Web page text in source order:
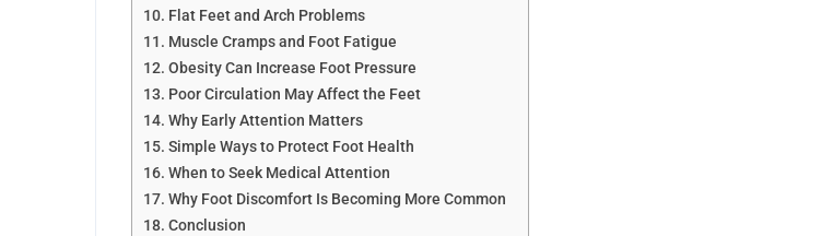
Flat Feet and Arch Problems
Muscle Cramps and Foot Fatigue
Obesity Can Increase Foot Pressure
Poor Circulation May Affect the Feet
Why Early Attention Matters
Simple Ways to Protect Foot Health
When to Seek Medical Attention
Why Foot Discomfort Is Becoming More Common
Conclusion